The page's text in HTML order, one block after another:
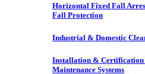
Horizontal Fixed Fall
Fall Protection
Industrial & Domestic
Installation &
Maintenance Systems